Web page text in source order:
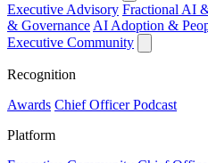
Executive Advisory Fractional AI
& Governance AI Adoption &
Executive Community
Recognition
Awards Chief Officer Podcast
Platform